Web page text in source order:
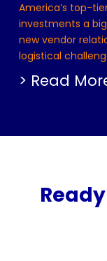
America’s top-
investments a
new vendor
logistical
> Read